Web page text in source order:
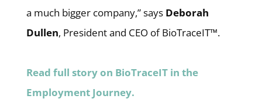
a much bigger company,” says Deborah
Dullen, President and CEO of BioTraceIT™.
Read full story on BioTraceIT in the
Employment Journey.